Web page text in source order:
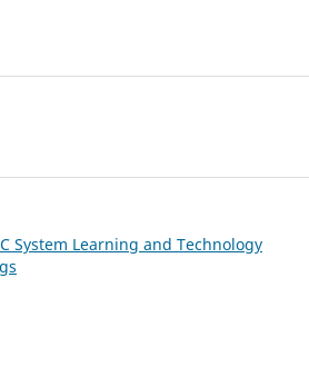
System Learning and Technology